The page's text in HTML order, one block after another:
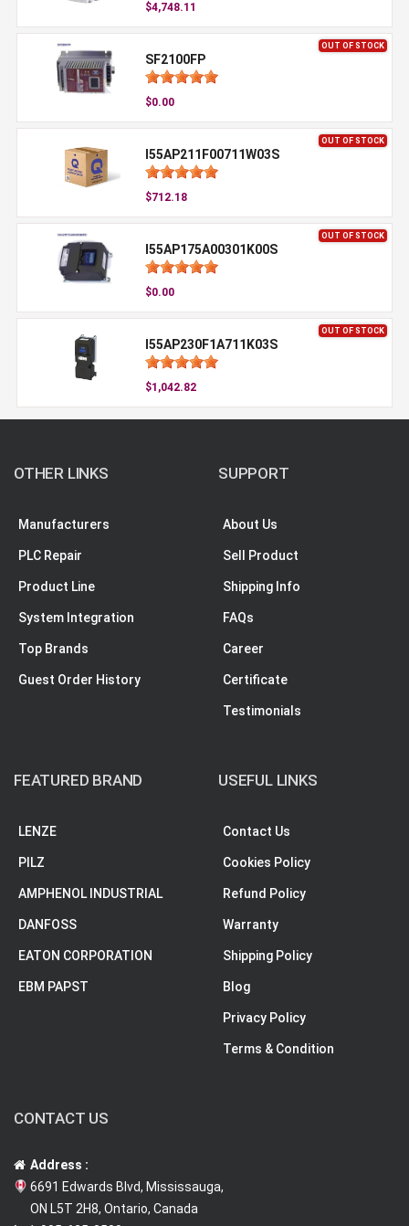
$4,748.11
OUT OF STOCK
SF2100FP
$0.00
OUT OF STOCK
I55AP211F00711W03S
$712.18
OUT OF STOCK
I55AP175A00301K00S
$0.00
OUT OF STOCK
I55AP230F1A711K03S
$1,042.82
OTHER LINKS
Manufacturers
PLC Repair
Product Line
System Integration
Top Brands
Guest Order History
SUPPORT
About Us
Sell Product
Shipping Info
FAQs
Career
Certificate
Testimonials
FEATURED BRAND
LENZE
PILZ
AMPHENOL INDUSTRIAL
DANFOSS
EATON CORPORATION
EBM PAPST
USEFUL LINKS
Contact Us
Cookies Policy
Refund Policy
Warranty
Shipping Policy
Blog
Privacy Policy
Terms & Condition
CONTACT US
Address :
6691 Edwards Blvd, Mississauga,
ON L5T 2H8, Ontario, Canada